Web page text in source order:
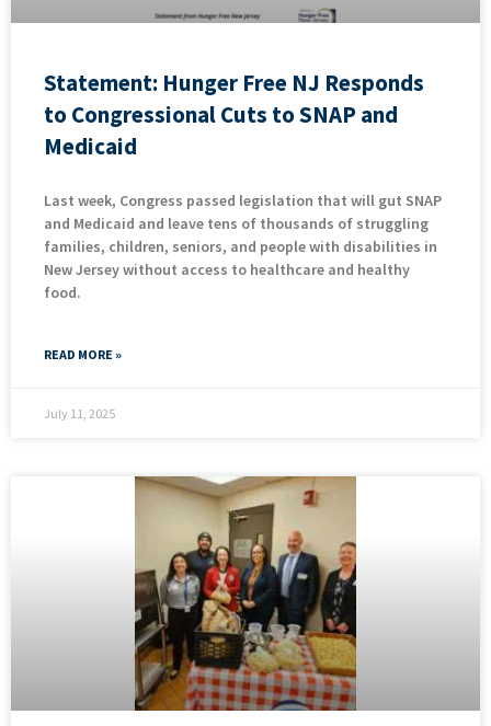
Statement: Hunger Free NJ Responds
to Congressional Cuts to SNAP and
Medicaid
Last week, Congress passed legislation that will gut SNAP
and Medicaid and leave tens of thousands of struggling
families, children, seniors, and people with disabilities in
New Jersey without access to healthcare and healthy
food.
READ MORE »
July 11, 2025